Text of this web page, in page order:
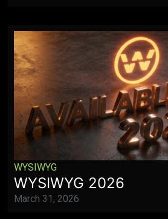
WYSIWYG
WYSIWYG 2026
March 31, 2026